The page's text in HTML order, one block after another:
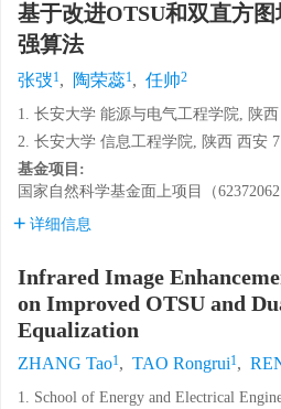
基于改进OTSU和双直方
强算法
张弢1, 陶荣蕊1, 任帅2
1. 长安大学 能源与电气工程学院, 陕西
2. 长安大学 信息工程学院, 陕西 西安
基金项目:
国家自然科学基金面上项目（62372062
详细信息
Infrared Image
on Improved OTSU and
Equalization
ZHANG Tao1, TAO Rongrui1,
1. School of Energy and Electrical